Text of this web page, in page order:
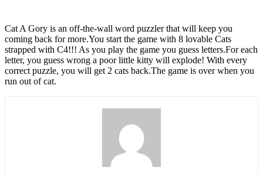
Cat A Gory is an off-the-wall word puzzler that will keep you
coming back for more.You start the game with 8 lovable Cats
strapped with C4!!! As you play the game you guess letters.For each
letter, you guess wrong a poor little kitty will explode! With every
correct puzzle, you will get 2 cats back.The game is over when you
run out of cat.